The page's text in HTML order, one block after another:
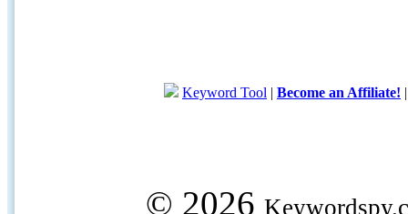
Keyword Tool | Become an Affiliate!
© 2026